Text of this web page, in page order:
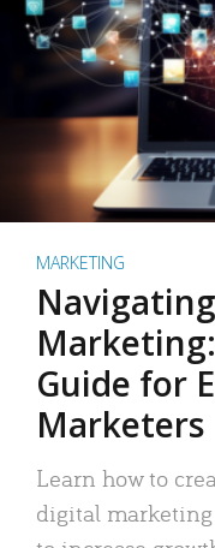
MARKETING
Guide for
Marketers
Learn how to
digital marketing